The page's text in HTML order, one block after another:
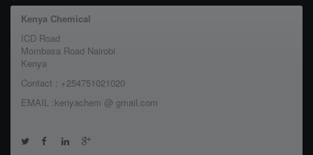
Kenya Chemical
ICD Road
Mombasa Road Nairobi
Kenya
Contact : +254751021020
EMAIL :kenyachem @ gmail.com